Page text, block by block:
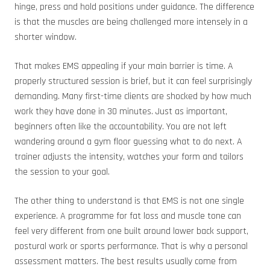
hinge, press and hold positions under guidance. The difference
is that the muscles are being challenged more intensely in a
shorter window.
That makes EMS appealing if your main barrier is time. A
properly structured session is brief, but it can feel surprisingly
demanding. Many first-time clients are shocked by how much
work they have done in 30 minutes. Just as important,
beginners often like the accountability. You are not left
wandering around a gym floor guessing what to do next. A
trainer adjusts the intensity, watches your form and tailors
the session to your goal.
The other thing to understand is that EMS is not one single
experience. A programme for fat loss and muscle tone can
feel very different from one built around lower back support,
postural work or sports performance. That is why a personal
assessment matters. The best results usually come from